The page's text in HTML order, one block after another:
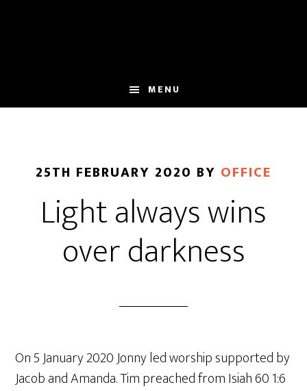
MENU
25TH FEBRUARY 2020 BY OFFICE
Light always wins
over darkness
On 5 January 2020 Jonny led worship supported by
Jacob and Amanda. Tim preached from Isiah 60 1:6